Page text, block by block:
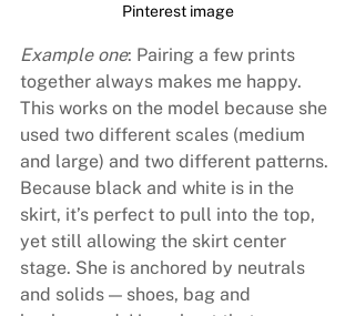
Pinterest image
Example one: Pairing a few prints
together always makes me happy.
This works on the model because she
used two different scales (medium
and large) and two different patterns.
Because black and white is in the
skirt, it’s perfect to pull into the top,
yet still allowing the skirt center
stage. She is anchored by neutrals
and solids — shoes, bag and